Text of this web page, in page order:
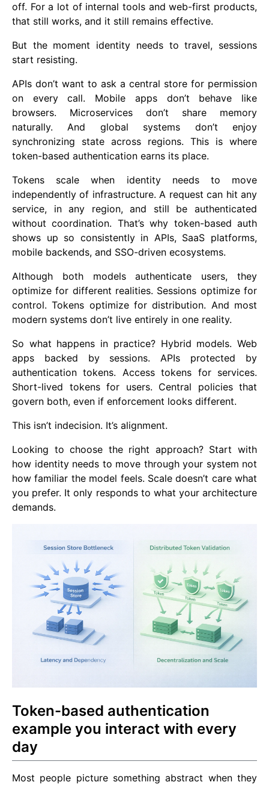
off. For a lot of internal tools and web-first products,
that still works, and it still remains effective.
But the moment identity needs to travel, sessions
start resisting.
APIs don’t want to ask a central store for permission
on every call. Mobile apps don’t behave like
browsers. Microservices don’t share memory
naturally. And global systems don’t enjoy
synchronizing state across regions. This is where
token-based authentication earns its place.
Tokens scale when identity needs to move
independently of infrastructure. A request can hit any
service, in any region, and still be authenticated
without coordination. That’s why token-based auth
shows up so consistently in APIs, SaaS platforms,
mobile backends, and SSO-driven ecosystems.
Although both models authenticate users, they
optimize for different realities. Sessions optimize for
control. Tokens optimize for distribution. And most
modern systems don’t live entirely in one reality.
So what happens in practice? Hybrid models. Web
apps backed by sessions. APIs protected by
authentication tokens. Access tokens for services.
Short-lived tokens for users. Central policies that
govern both, even if enforcement looks different.
This isn’t indecision. It’s alignment.
Looking to choose the right approach? Start with
how identity needs to move through your system not
how familiar the model feels. Scale doesn’t care what
you prefer. It only responds to what your architecture
demands.
Token-based authentication
example you interact with every
day
Most people picture something abstract when they